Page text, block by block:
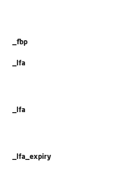
_fbp
_lfa
_lfa
_lfa_expiry